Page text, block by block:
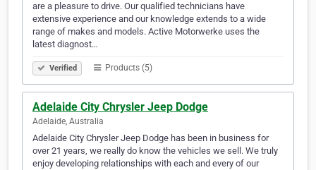
are a pleasure to drive. Our qualified technicians have
extensive experience and our knowledge extends to a wide
range of makes and models. Active Motorwerke uses the
latest diagnost…
Verified Products (5)
Adelaide City Chrysler Jeep Dodge
Adelaide, Australia
Adelaide City Chrysler Jeep Dodge has been in business for
over 21 years, we really do know the vehicles we sell. We truly
enjoy developing relationships with each and every of our